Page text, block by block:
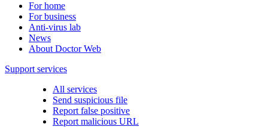
For home
For business
Anti-virus lab
News
About Doctor Web
Support services
All services
Send suspicious file
Report false positive
Report malicious URL